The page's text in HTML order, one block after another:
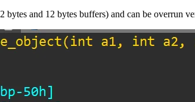
and 12 bytes buffers) and can be overrun